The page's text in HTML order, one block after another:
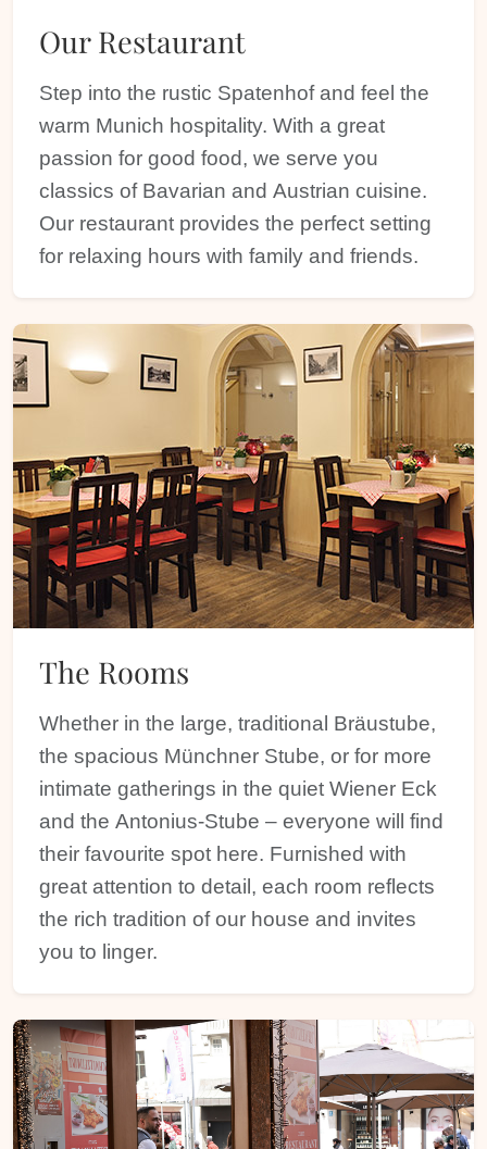
Our Restaurant
Step into the rustic Spatenhof and feel the
warm Munich hospitality. With a great
passion for good food, we serve you
classics of Bavarian and Austrian cuisine.
Our restaurant provides the perfect setting
for relaxing hours with family and friends.
The Rooms
Whether in the large, traditional Bräustube,
the spacious Münchner Stube, or for more
intimate gatherings in the quiet Wiener Eck
and the Antonius-Stube – everyone will find
their favourite spot here. Furnished with
great attention to detail, each room reflects
the rich tradition of our house and invites
you to linger.